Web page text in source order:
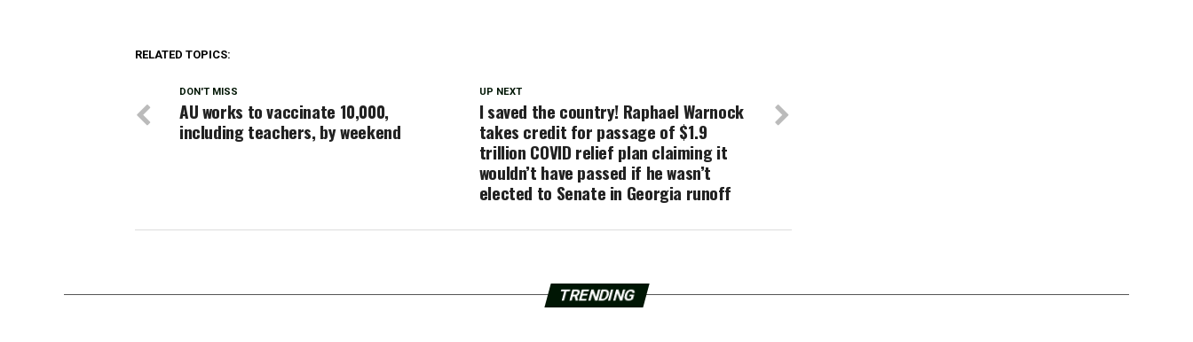
RELATED TOPICS:
UP NEXT
I saved the country! Raphael Warnock
takes credit for passage of $1.9
trillion COVID relief plan claiming it
wouldn’t have passed if he wasn’t
elected to Senate in Georgia runoff
DON'T MISS
AU works to vaccinate 10,000,
including teachers, by weekend
TRENDING